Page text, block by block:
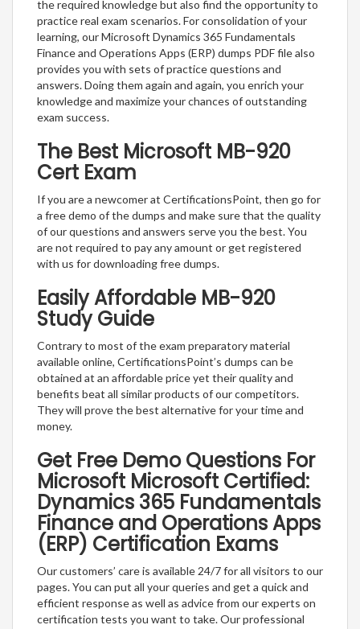
the required knowledge but also find the opportunity to
practice real exam scenarios. For consolidation of your
learning, our Microsoft Dynamics 365 Fundamentals
Finance and Operations Apps (ERP) dumps PDF file also
provides you with sets of practice questions and
answers. Doing them again and again, you enrich your
knowledge and maximize your chances of outstanding
exam success.
The Best Microsoft MB-920
Cert Exam
If you are a newcomer at CertificationsPoint, then go for
a free demo of the dumps and make sure that the quality
of our questions and answers serve you the best. You
are not required to pay any amount or get registered
with us for downloading free dumps.
Easily Affordable MB-920
Study Guide
Contrary to most of the exam preparatory material
available online, CertificationsPoint’s dumps can be
obtained at an affordable price yet their quality and
benefits beat all similar products of our competitors.
They will prove the best alternative for your time and
money.
Get Free Demo Questions For
Microsoft Microsoft Certified:
Dynamics 365 Fundamentals
Finance and Operations Apps
(ERP) Certification Exams
Our customers’ care is available 24/7 for all visitors to our
pages. You can put all your queries and get a quick and
efficient response as well as advice from our experts on
certification tests you want to take. Our professional